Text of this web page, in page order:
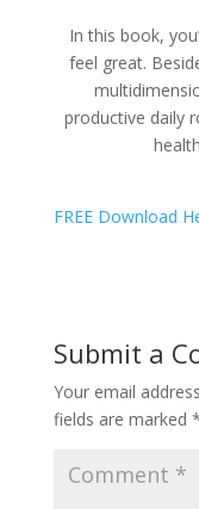
In this book,
feel great.
productive daily
FREE Download
Submit a
Your email
fields are marked *